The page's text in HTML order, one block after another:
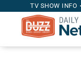
TV SHOW INFO